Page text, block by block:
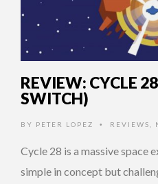
REVIEW: CYCLE
SWITCH)
BY PETER LOPEZ • REVIEWS
Cycle 28 is a massive space
simple in concept but